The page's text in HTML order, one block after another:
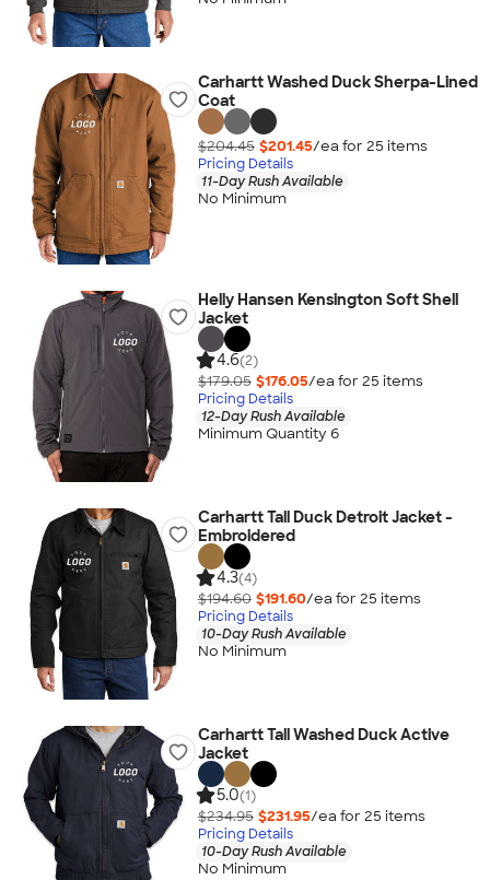
Carhartt Washed Duck Sherpa-Lined
Coat
$204.45 $201.45/ea for 25 items
Pricing Details
11-Day Rush Available
No Minimum
Helly Hansen Kensington Soft Shell
Jacket
4.6(2)
$179.05 $176.05/ea for 25 items
Pricing Details
12-Day Rush Available
Minimum Quantity 6
Carhartt Tall Duck Detroit Jacket -
Embroidered
4.3(4)
$194.60 $191.60/ea for 25 items
Pricing Details
10-Day Rush Available
No Minimum
Carhartt Tall Washed Duck Active
Jacket
5.0(1)
$234.95 $231.95/ea for 25 items
Pricing Details
10-Day Rush Available
No Minimum